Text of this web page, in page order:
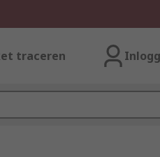
traceren